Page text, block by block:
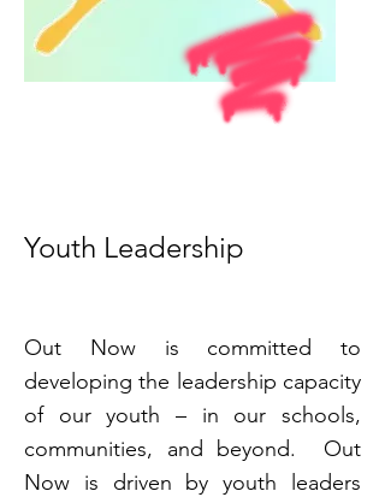
Youth Leadership
Out Now is committed to
developing the leadership capacity
of our youth – in our schools,
communities, and beyond. Out
Now is driven by youth leaders